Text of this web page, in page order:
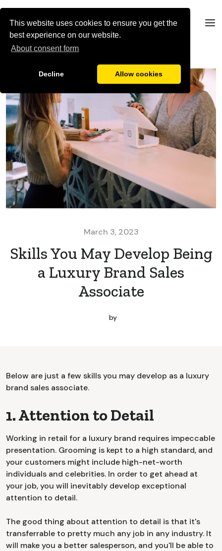
This website uses cookies to ensure you get the
best experience on our website.
About consent form
Decline Allow cookies
March 3, 2023
Skills You May Develop Being
a Luxury Brand Sales
Associate
by
Below are just a few skills you may develop as a luxury
brand sales associate.
1. Attention to Detail
Working in retail for a luxury brand requires impeccable
presentation. Grooming is kept to a high standard, and
your customers might include high-net-worth
individuals and celebrities. In order to get ahead at
your job, you will inevitably develop exceptional
attention to detail.
The good thing about attention to detail is that it's
transferrable to pretty much any job in any industry. It
will make you a better salesperson, and you'll be able to